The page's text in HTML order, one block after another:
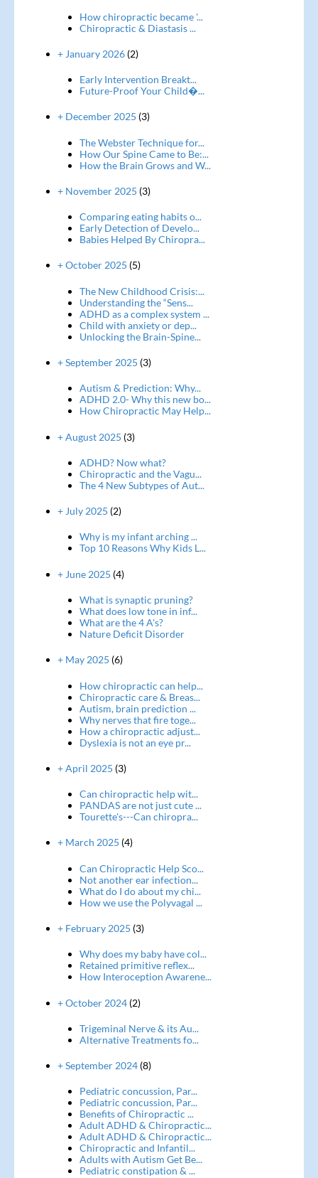
How chiropractic became '...
Chiropractic & Diastasis ...
+ January 2026(2)
Early Intervention Breakt...
Future-Proof Your Child�...
+ December 2025 (3)
The Webster Technique for...
How Our Spine Came to Be:...
How the Brain Grows and W...
+ November 2025 (3)
Comparing eating habits o...
Early Detection of Develo...
Babies Helped By Chiropra...
+ October 2025 (5)
The New Childhood Crisis:...
Understanding the “Sens...
ADHD as a complex system ...
Child with anxiety or dep...
Unlocking the Brain-Spine...
+ September 2025 (3)
Autism & Prediction: Why...
ADHD 2.0- Why this new bo...
How Chiropractic May Help...
+ August 2025 (3)
ADHD? Now what?
Chiropractic and the Vagu...
The 4 New Subtypes of Aut...
+ July 2025 (2)
Why is my infant arching ...
Top 10 Reasons Why Kids L...
+ June 2025 (4)
What is synaptic pruning?
What does low tone in inf...
What are the 4 A's?
Nature Deficit Disorder
+ May 2025 (6)
How chiropractic can help...
Chiropractic care & Breas...
Autism, brain prediction ...
Why nerves that fire toge...
How a chiropractic adjust...
Dyslexia is not an eye pr...
+ April 2025 (3)
Can chiropractic help wit...
PANDAS are not just cute ...
Tourette's---Can chiropra...
+ March 2025 (4)
Can Chiropractic Help Sco...
Not another ear infection...
What do I do about my chi...
How we use the Polyvagal ...
+ February 2025 (3)
Why does my baby have col...
Retained primitive reflex...
How Interoception Awarene...
+ October 2024(2)
Trigeminal Nerve & its Au...
Alternative Treatments fo...
+ September 2024(8)
Pediatric concussion, Par...
Pediatric concussion, Par...
Benefits of Chiropractic ...
Adult ADHD & Chiropractic...
Adult ADHD & Chiropractic...
Chiropractic and Infantil...
Adults with Autism Get Be...
Pediatric constipation & ...